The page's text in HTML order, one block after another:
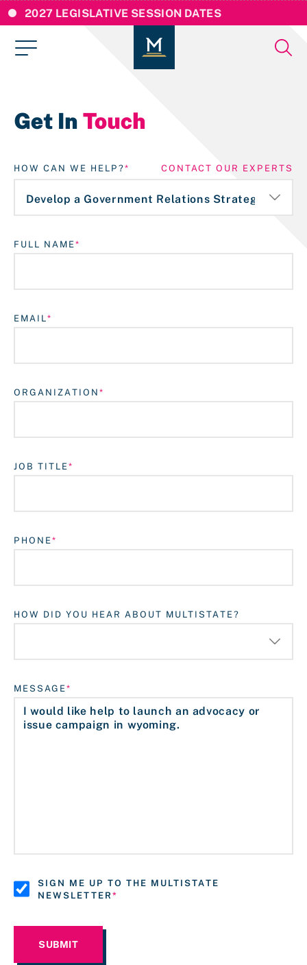
2027 LEGISLATIVE SESSION DATES
Login
Get In Touch
HOW CAN WE HELP? CONTACT OUR EXPERTS
FULL NAME
EMAIL
ORGANIZATION
JOB TITLE
PHONE
HOW DID YOU HEAR ABOUT MULTISTATE?
MESSAGE
SIGN ME UP TO THE MULTISTATE
NEWSLETTER